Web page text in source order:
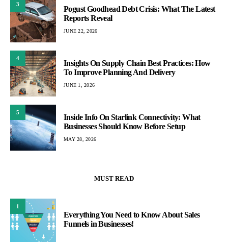
3
Pogust Goodhead Debt Crisis: What The Latest
Reports Reveal
JUNE 22, 2026
4
Insights On Supply Chain Best Practices: How
To Improve Planning And Delivery
JUNE 1, 2026
5
Inside Info On Starlink Connectivity: What
Businesses Should Know Before Setup
MAY 28, 2026
MUST READ
1
Everything You Need to Know About Sales
Funnels in Businesses!